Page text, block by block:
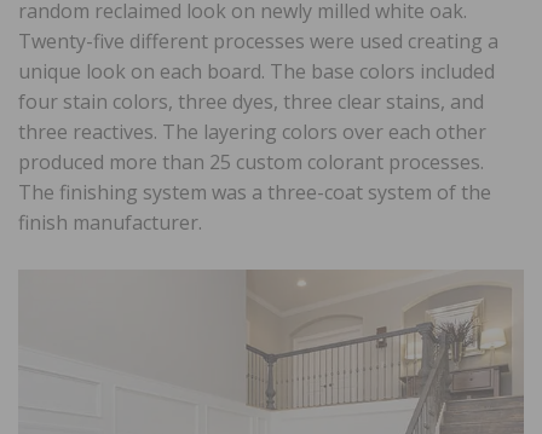
random reclaimed look on newly milled white oak.
Twenty-five different processes were used creating a
unique look on each board. The base colors included
four stain colors, three dyes, three clear stains, and
three reactives. The layering colors over each other
produced more than 25 custom colorant processes.
The finishing system was a three-coat system of the
finish manufacturer.